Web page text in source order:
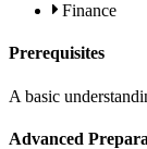
Finance
Prerequisites
A basic
Advanced